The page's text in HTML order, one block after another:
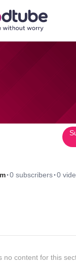
·0 subscribers·0
no content for this